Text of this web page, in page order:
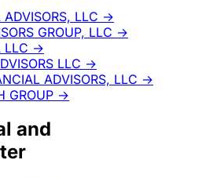
LLC →
GROUP, LLC →
LLC →
LLC →
ADVISORS, LLC →
GROUP →
and